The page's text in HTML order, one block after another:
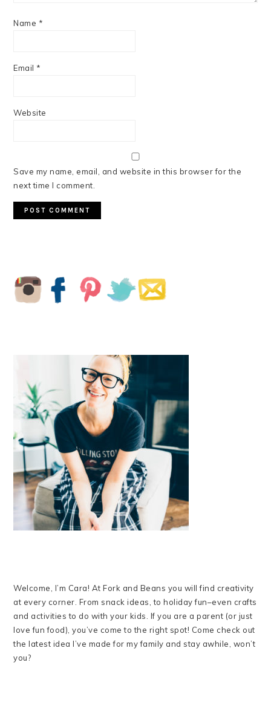
Name *
Email *
Website
Save my name, email, and website in this browser for the
next time I comment.
SIDEBAR
Welcome, I’m Cara! At Fork and Beans you will find creativity
at every corner. From snack ideas, to holiday fun–even crafts
and activities to do with your kids. If you are a parent (or just
love fun food), you’ve come to the right spot! Come check out
the latest idea I’ve made for my family and stay awhile, won’t
you?